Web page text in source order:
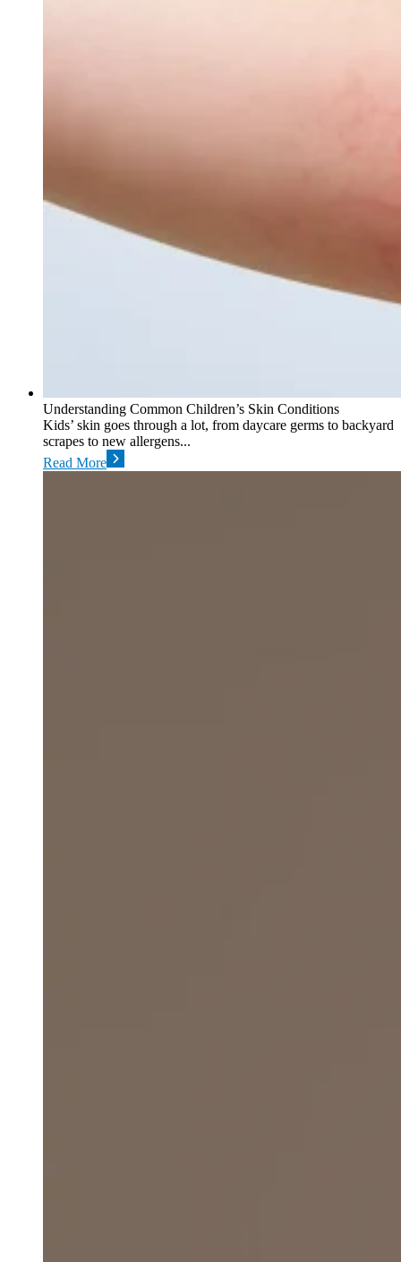
Understanding Common Children’s Skin Conditions
Kids’ skin goes through a lot, from daycare germs to backyard
scrapes to new allergens...
Read More